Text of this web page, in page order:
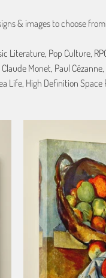
& images to choose
Literature, Pop Culture,
Monet, Paul
Life, High Definition